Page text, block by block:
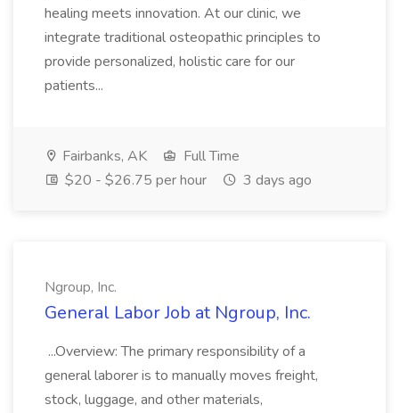
healing meets innovation. At our clinic, we
integrate traditional osteopathic principles to
provide personalized, holistic care for our
patients...
Fairbanks, AK
Full Time
$20 - $26.75 per hour
3 days ago
Ngroup, Inc.
General Labor Job at Ngroup, Inc.
...Overview: The primary responsibility of a
general laborer is to manually moves freight,
stock, luggage, and other materials,